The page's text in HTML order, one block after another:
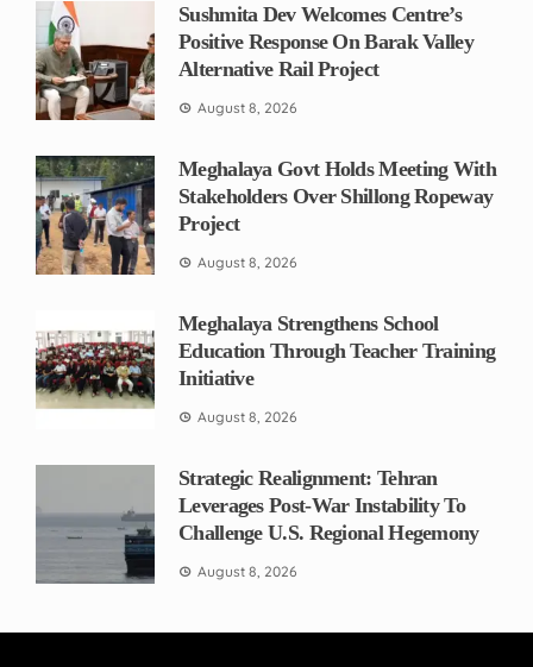
Sushmita Dev Welcomes Centre’s
Positive Response On Barak Valley
Alternative Rail Project
August 8, 2026
Meghalaya Govt Holds Meeting With
Stakeholders Over Shillong Ropeway
Project
August 8, 2026
Meghalaya Strengthens School
Education Through Teacher Training
Initiative
August 8, 2026
Strategic Realignment: Tehran
Leverages Post-War Instability To
Challenge U.S. Regional Hegemony
August 8, 2026